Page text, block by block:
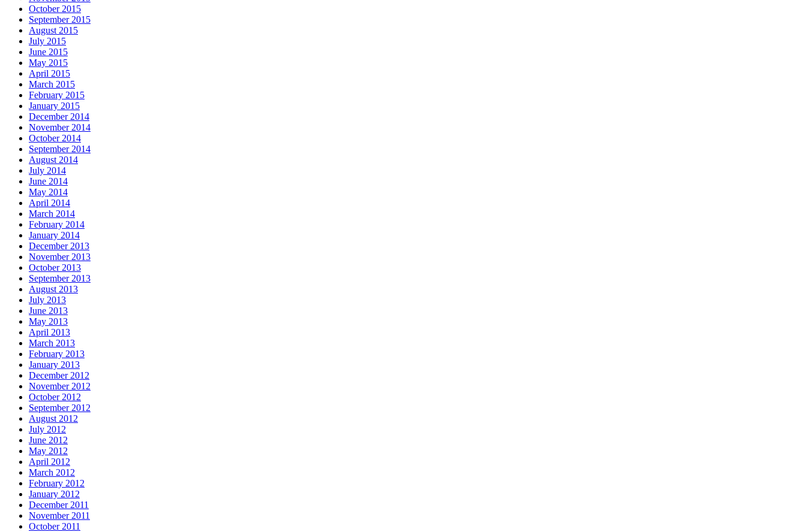
October 2015
September 2015
August 2015
July 2015
June 2015
May 2015
April 2015
March 2015
February 2015
January 2015
December 2014
November 2014
October 2014
September 2014
August 2014
July 2014
June 2014
May 2014
April 2014
March 2014
February 2014
January 2014
December 2013
November 2013
October 2013
September 2013
August 2013
July 2013
June 2013
May 2013
April 2013
March 2013
February 2013
January 2013
December 2012
November 2012
October 2012
September 2012
August 2012
July 2012
June 2012
May 2012
April 2012
March 2012
February 2012
January 2012
December 2011
November 2011
October 2011